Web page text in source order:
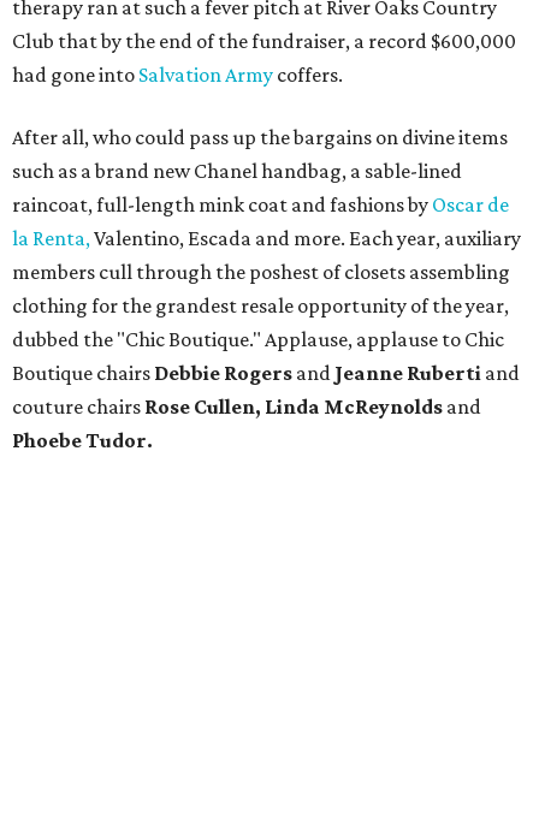
therapy ran at such a fever pitch at River Oaks Country
Club that by the end of the fundraiser, a record $600,000
had gone into Salvation Army coffers.
After all, who could pass up the bargains on divine items
such as a brand new Chanel handbag, a sable-lined
raincoat, full-length mink coat and fashions by Oscar de
la Renta,Valentino, Escada and more. Each year, auxiliary
members cull through the poshest of closets assembling
clothing for the grandest resale opportunity of the year,
dubbed the "Chic Boutique." Applause, applause to Chic
Boutique chairs Debbie Rogers and Jeanne Ruberti and
couture chairs Rose Cullen, Linda McReynolds and
Phoebe Tudor.